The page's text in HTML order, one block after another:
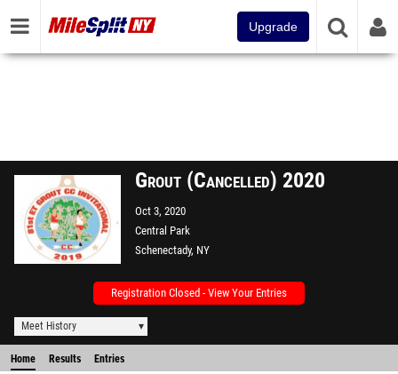
Upgrade
Grout (Cancelled) 2020
Oct 3, 2020
Central Park
Schenectady, NY
Registration Closed - View Your Entries
Meet History
Home Results Entries